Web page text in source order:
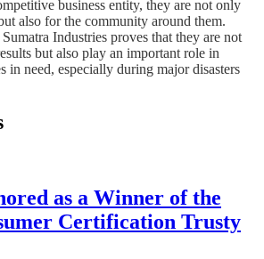
business entity, they are not only
also for the community around them.
Industries proves that they are not
but also play an important role in
in need, especially during major disasters
as a Winner of the
Certification Trusty